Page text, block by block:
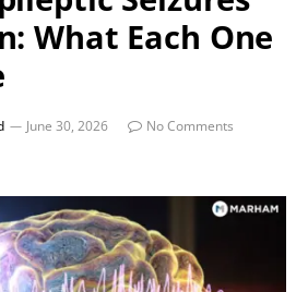
What Each One
June 30, 2026
No Comments